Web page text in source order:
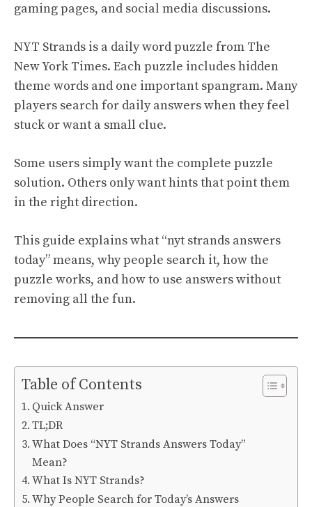
gaming pages, and social media discussions.
NYT Strands is a daily word puzzle from The
New York Times. Each puzzle includes hidden
theme words and one important spangram. Many
players search for daily answers when they feel
stuck or want a small clue.
Some users simply want the complete puzzle
solution. Others only want hints that point them
in the right direction.
This guide explains what “nyt strands answers
today” means, why people search it, how the
puzzle works, and how to use answers without
removing all the fun.
Table of Contents
Quick Answer
TL;DR
What Does “NYT Strands Answers Today”
Mean?
What Is NYT Strands?
Why People Search for Today’s Answers